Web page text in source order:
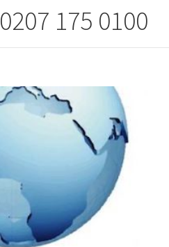
0207 175 0100